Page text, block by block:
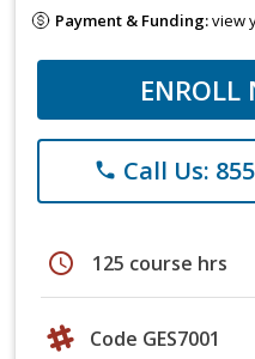
Payment & Funding:view
ENROLL
phone Call Us:
schedule 125 course hrs
Code GES7001